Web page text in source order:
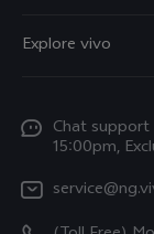
V70 FE
Y31d
V60
Service Center
IMEI Authentication
Query of Spare
Explore vivo
Press
Legal Notice
About Us
Chat
15:00pm,